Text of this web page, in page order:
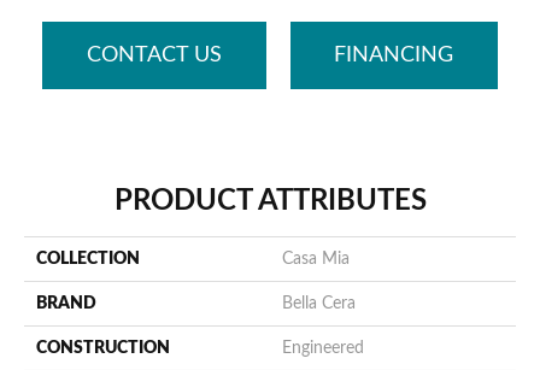
CONTACT US FINANCING
PRODUCT ATTRIBUTES
COLLECTION Casa Mia
BRAND Bella Cera
CONSTRUCTION Engineered